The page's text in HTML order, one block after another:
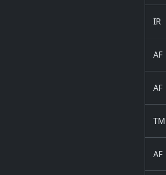
IR
AF
AF
TM
AF